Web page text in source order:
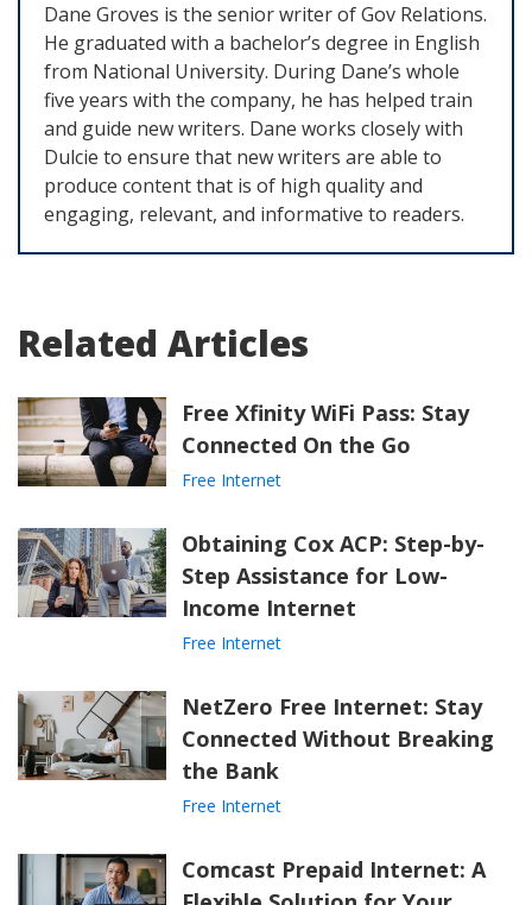
Dane Groves is the senior writer of Gov Relations.
He graduated with a bachelor’s degree in English
from National University. During Dane’s whole
five years with the company, he has helped train
and guide new writers. Dane works closely with
Dulcie to ensure that new writers are able to
produce content that is of high quality and
engaging, relevant, and informative to readers.
Related Articles
Free Xfinity WiFi Pass: Stay
Connected On the Go
Free Internet
Obtaining Cox ACP: Step-by-
Step Assistance for Low-
Income Internet
Free Internet
NetZero Free Internet: Stay
Connected Without Breaking
the Bank
Free Internet
Comcast Prepaid Internet: A